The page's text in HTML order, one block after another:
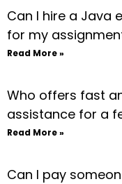
Can I hire a Java
for my
Read More »
Who offers fast
assistance for a
Read More »
Can I pay